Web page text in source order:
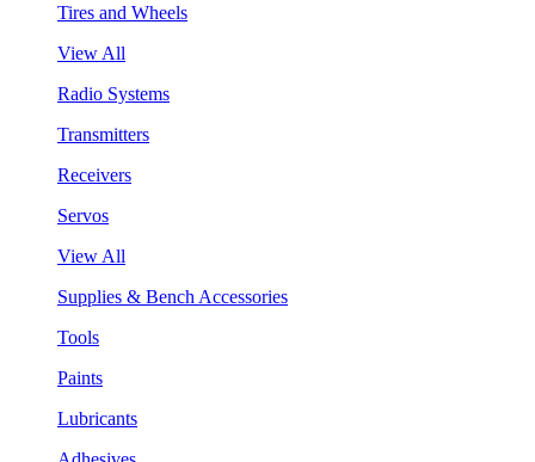
Tires and Wheels
View All
Radio Systems
Transmitters
Receivers
Servos
View All
Supplies & Bench Accessories
Tools
Paints
Lubricants